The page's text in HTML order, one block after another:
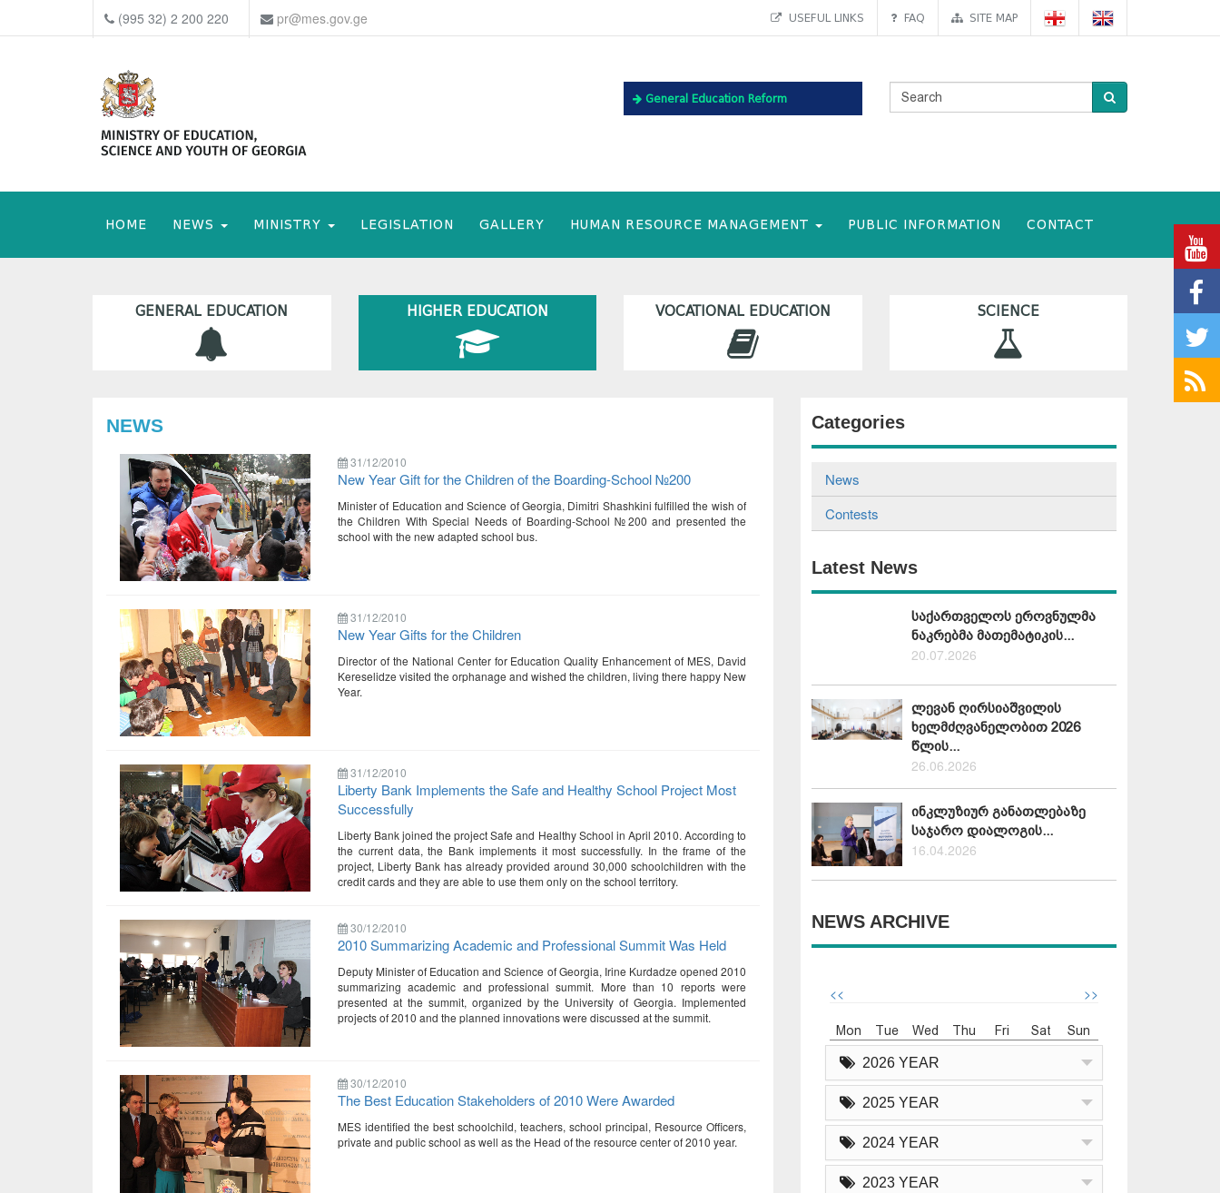
(995 32) 2 200 220 pr@mes.gov.ge USEFUL LINKS FAQ SITE MAP
General Education Reform
HOME NEWS MINISTRY LEGISLATION GALLERY HUMAN RESOURCE MANAGEMENT PUBLIC INFORMATION CONTACT
GENERAL EDUCATION HIGHER EDUCATION VOCATIONAL EDUCATION SCIENCE
NEWS
31/12/2010
New Year Gift for the Children of the Boarding-School №200
Minister of Education and Science of Georgia, Dimitri Shashkini fulfilled the wish of
the Children With Special Needs of Boarding-School №200 and presented the
school with the new adapted school bus.
31/12/2010
New Year Gifts for the Children
Director of the National Center for Education Quality Enhancement of MES, David
Kereselidze visited the orphanage and wished the children, living there happy New
Year.
31/12/2010
Liberty Bank Implements the Safe and Healthy School Project Most
Successfully
Liberty Bank joined the project Safe and Healthy School in April 2010. According to
the current data, the Bank implements it most successfully. In the frame of the
project, Liberty Bank has already provided around 30,000 schoolchildren with the
credit cards and they are able to use them only on the school territory.
30/12/2010
2010 Summarizing Academic and Professional Summit Was Held
Deputy Minister of Education and Science of Georgia, Irine Kurdadze opened 2010
summarizing academic and professional summit. More than 10 reports were
presented at the summit, organized by the University of Georgia. Implemented
projects of 2010 and the planned innovations were discussed at the summit.
30/12/2010
The Best Education Stakeholders of 2010 Were Awarded
MES identified the best schoolchild, teachers, school principal, Resource Officers,
private and public school as well as the Head of the resource center of 2010 year.
Categories
News
Contests
Latest News
საქართველოს ეროვნულმა
ნაკრებმა მათემატიკის...
20.07.2026
ლევან ღირსიაშვილის
ხელმძღვანელობით 2026
წლის...
26.06.2026
ინკლუზიურ განათლებაზე
საჯარო დიალოგის...
16.04.2026
NEWS ARCHIVE
<< >>
Mon Tue Wed Thu Fri Sat Sun
2026 YEAR
2025 YEAR
2024 YEAR
2023 YEAR